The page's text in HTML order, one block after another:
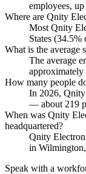
employees,
Where are Qnity
Most Qnity
States (34.5%
What is the average
The average
approximately
How many people
In 2026,
— about 219
When was Qnity
headquartered?
Qnity
in
Speak with a